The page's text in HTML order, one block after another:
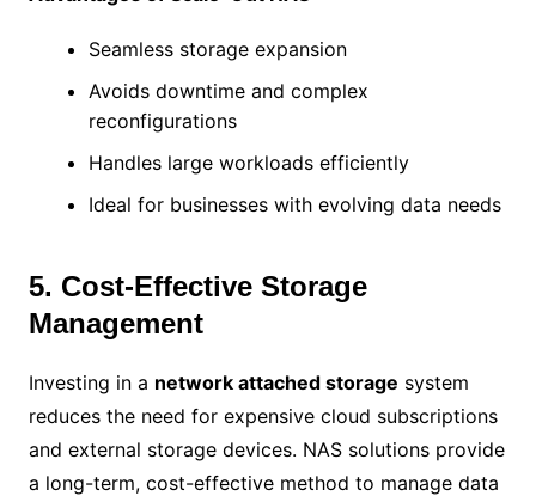
Seamless storage expansion
Avoids downtime and complex
reconfigurations
Handles large workloads efficiently
Ideal for businesses with evolving data needs
5. Cost-Effective Storage
Management
Investing in a network attached storage system
reduces the need for expensive cloud subscriptions
and external storage devices. NAS solutions provide
a long-term, cost-effective method to manage data